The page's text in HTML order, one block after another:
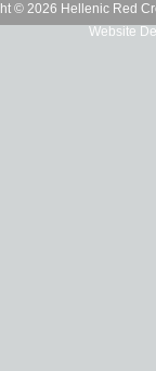
© 2026 Hellenic Red
Website